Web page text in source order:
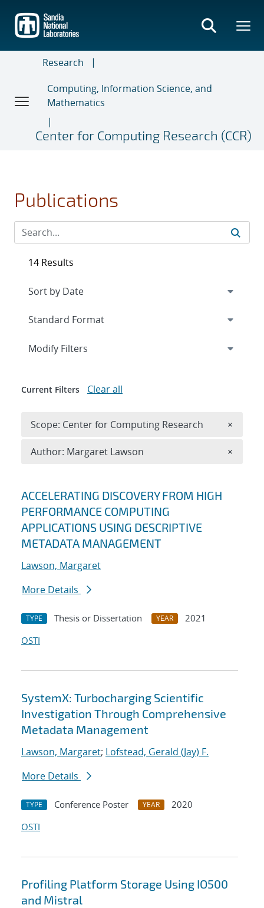
main
content
Research
Computing, Information Science, and
Mathematics
Center for Computing Research (CCR)
Publications
Search results
ACCELERATING DISCOVERY FROM HIGH
PERFORMANCE COMPUTING
APPLICATIONS USING DESCRIPTIVE
METADATA MANAGEMENT
Lawson, Margaret
More Details
TYPE Thesis or Dissertation YEAR
2021
OSTI
SystemX: Turbocharging Scientific
Investigation Through Comprehensive
Metadata Management
Lawson, Margaret; Lofstead, Gerald (Jay) F.
More Details
TYPE Conference Poster YEAR
2020
OSTI
Profiling Platform Storage Using IO500
and Mistral
14 Results
Expand
Modify Filters
Current Filters Clear all
Scope: Center for Computing Research ×
Author: Margaret Lawson ×